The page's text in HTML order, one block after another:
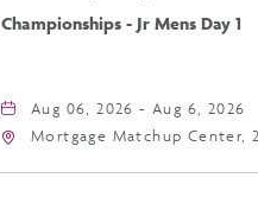
Championships - Jr Mens Day 1
Aug 06, 2026 - Aug 6, 2026
Mortgage Matchup Center,